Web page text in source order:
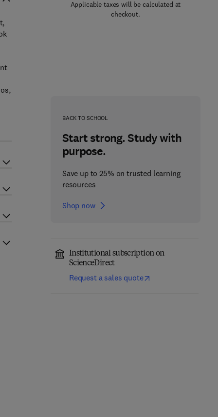
Applicable taxes will be calculated at
checkout.
BACK TO SCHOOL
Start strong. Study with
purpose.
Save up to 25% on trusted learning
resources
Shop now
Institutional subscription on
ScienceDirect
Request a sales quote